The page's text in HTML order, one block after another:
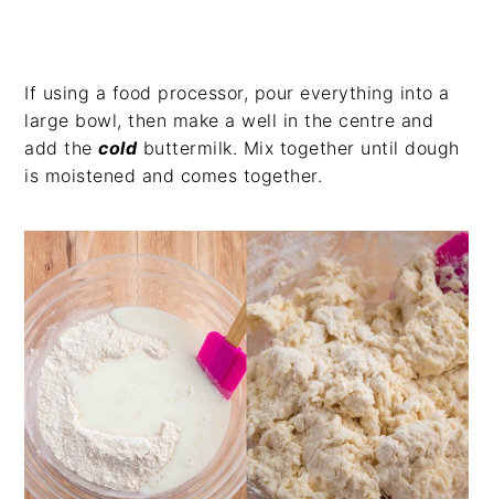
If using a food processor, pour everything into a
large bowl, then make a well in the centre and
add thecoldbuttermilk. Mix together until dough
is moistened and comes together.